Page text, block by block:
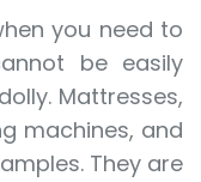
you need to
be easily
Mattresses,
machines, and
They are